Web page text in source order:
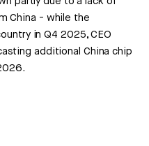
China - while the
in Q4 2025, CEO
additional China chip